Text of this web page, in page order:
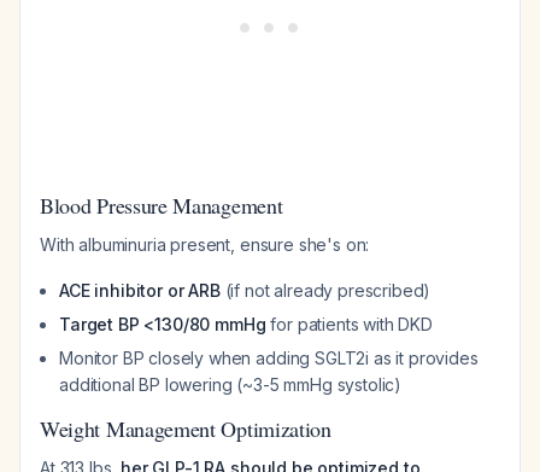
Blood Pressure Management
With albuminuria present, ensure she's on:
ACE inhibitor or ARB(if not already prescribed)
Target BP <130/80 mmHg for patients with DKD
Monitor BP closely when adding SGLT2i as it provides
additional BP lowering (~3-5 mmHg systolic)
Weight Management Optimization
At 313 lbs, her GLP-1 RA should be optimized to